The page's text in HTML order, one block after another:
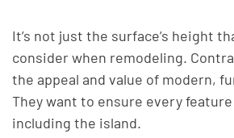
It’s not just the surface’s height
consider when remodeling.
the appeal and value of modern,
They want to ensure every
including the island.